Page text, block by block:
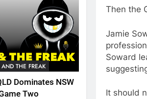
THE FREAK
Dominates NSW
Two
Then the
Jamie
Soward
It should